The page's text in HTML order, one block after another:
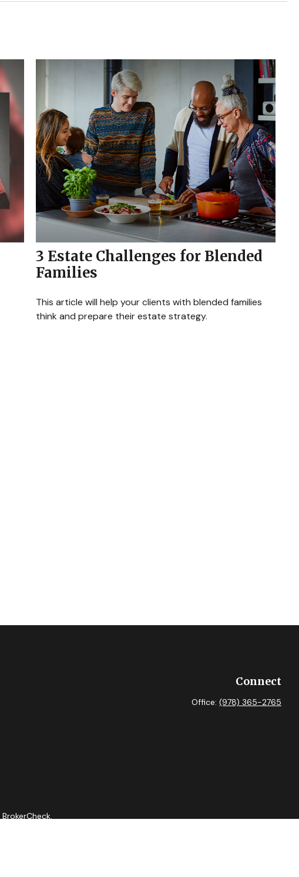
3 Estate Challenges for Blended
Families
This article will help your clients with blended families
think and prepare their estate strategy.
Connect
Office: (978) 365-2765
BrokerCheck.